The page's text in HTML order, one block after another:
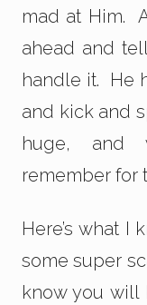
mad at Him.
ahead and
handle it. He
and kick and
huge, and
remember for
Here’s what
some super
know you